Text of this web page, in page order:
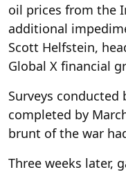
oil prices from the
additional
Scott Helfstein,
Global X financial
Surveys
completed by
brunt of the war
Three weeks later,